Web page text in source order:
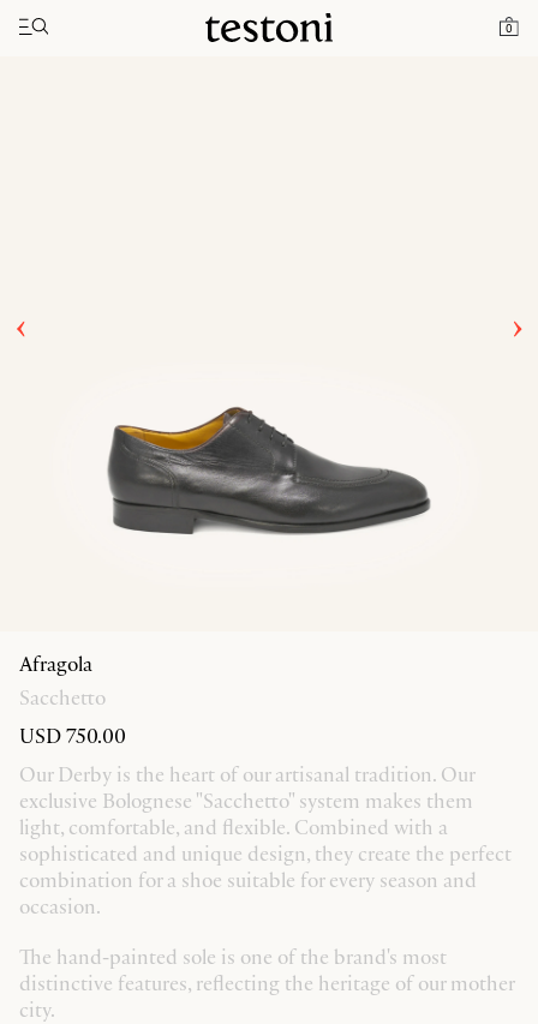
0
Toggle navigation"
Home Afragola
Afragola
Sacchetto
USD 750.00
Our Derby is the heart of our artisanal tradition. Our
exclusive Bolognese "Sacchetto" system makes them
light, comfortable, and flexible. Combined with a
sophisticated and unique design, they create the perfect
combination for a shoe suitable for every season and
occasion.
The hand-painted sole is one of the brand's most
distinctive features, reflecting the heritage of our mother
city.